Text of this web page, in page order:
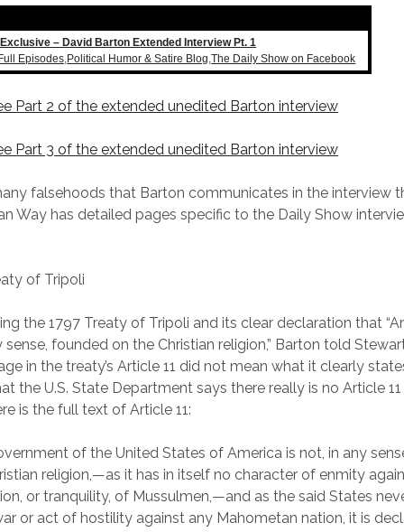
– David Barton Extended Interview Pt. 1
Episodes,Political Humor & Satire Blog,The Daily Show on Facebook
Part 2 of the extended unedited Barton interview
Part 3 of the extended unedited Barton interview
falsehoods that Barton communicates in the interview
Way has detailed pages specific to the Daily Show
of Tripoli
the 1797 Treaty of Tripoli and its clear declaration that
sense, founded on the Christian religion,” Barton told
in the treaty’s Article 11 did not mean what it clearly
the U.S. State Department says there really is no Article
is the full text of Article 11:
of the United States of America is not, in any
religion,—as it has in itself no character of enmity
or tranquility, of Mussulmen,—and as the said States
or act of hostility against any Mahometan nation, it is